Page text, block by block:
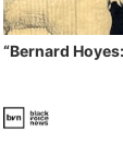
“Bernard